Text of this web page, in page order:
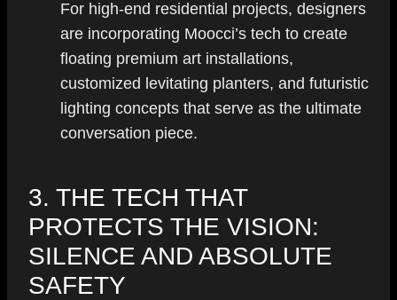
For high-end residential projects, designers
are incorporating Moocci’s tech to create
floating premium art installations,
customized levitating planters, and futuristic
lighting concepts that serve as the ultimate
conversation piece.
3. THE TECH THAT
PROTECTS THE VISION:
SILENCE AND ABSOLUTE
SAFETY